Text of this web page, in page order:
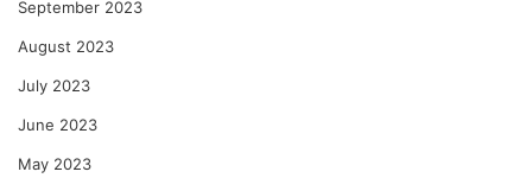
September 2023
August 2023
July 2023
June 2023
May 2023